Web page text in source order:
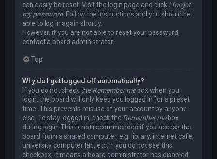
can easily be reset. Visit the login page and click I forgot
my password. Follow the instructions and you should be
able to log in again shortly.
However, if you are not able to reset your password,
contact a board administrator.
Top
Why do I get logged off automatically?
If you do not check the Remember mebox when you
login, the board will only keep you logged in for a preset
time. This prevents misuse of your account by anyone
else. To stay logged in, check the Remember mebox
during login. This is not recommended if you access the
board from a shared computer, e.g. library, internet cafe,
university computer lab, etc. If you do not see this
checkbox, it means a board administrator has disabled